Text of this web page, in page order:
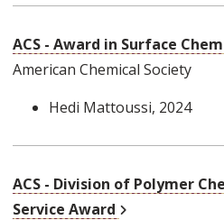
ACS - Award in Surface
American Chemical Society
Hedi Mattoussi, 2024
ACS - Division of Polymer
Service Award